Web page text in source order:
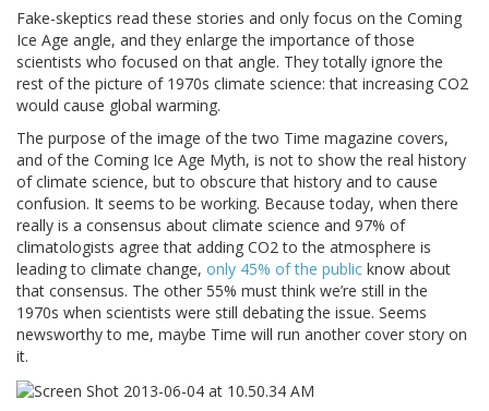
Fake-skeptics read these stories and only focus on the Coming
Ice Age angle, and they enlarge the importance of those
scientists who focused on that angle. They totally ignore the
rest of the picture of 1970s climate science: that increasing CO2
would cause global warming.
The purpose of the image of the two Time magazine covers,
and of the Coming Ice Age Myth, is not to show the real history
of climate science, but to obscure that history and to cause
confusion. It seems to be working. Because today, when there
really is a consensus about climate science and 97% of
climatologists agree that adding CO2 to the atmosphere is
leading to climate change, only 45% of the public know about
that consensus. The other 55% must think we’re still in the
1970s when scientists were still debating the issue. Seems
newsworthy to me, maybe Time will run another cover story on
it.